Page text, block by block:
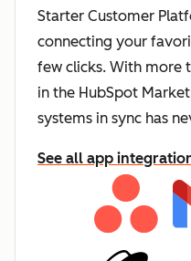
Starter Customer
connecting your
few clicks. With more
in the HubSpot
systems in sync has
See all app